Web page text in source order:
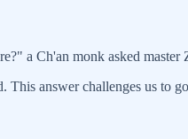
a Ch'an monk asked
This answer challenges us to